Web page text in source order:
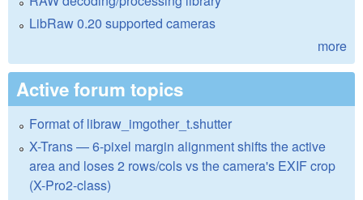
LibRaw 0.20 supported cameras
more
Active forum topics
Format of libraw_imgother_t.shutter
X-Trans — 6-pixel margin alignment shifts the active
area and loses 2 rows/cols vs the camera's EXIF crop
(X-Pro2-class)